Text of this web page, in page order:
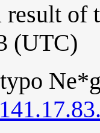
of
(UTC)